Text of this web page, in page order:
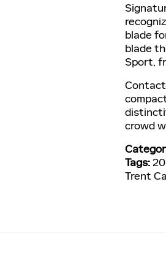
blade
blade
Sport,
crowd
Tags:
Trent